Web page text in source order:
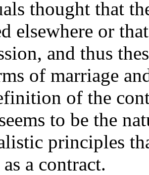
thought that
elsewhere or
and thus
of marriage
of the
to be the
principles
a contract.